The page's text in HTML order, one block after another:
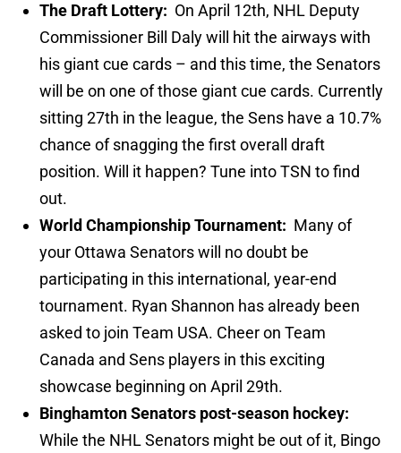
The Draft Lottery: On April 12th, NHL Deputy
Commissioner Bill Daly will hit the airways with
his giant cue cards – and this time, the Senators
will be on one of those giant cue cards. Currently
sitting 27th in the league, the Sens have a 10.7%
chance of snagging the first overall draft
position. Will it happen? Tune into TSN to find
out.
World Championship Tournament: Many of
your Ottawa Senators will no doubt be
participating in this international, year-end
tournament. Ryan Shannon has already been
asked to join Team USA. Cheer on Team
Canada and Sens players in this exciting
showcase beginning on April 29th.
Binghamton Senators post-season hockey:
While the NHL Senators might be out of it, Bingo